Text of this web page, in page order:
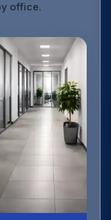
office.